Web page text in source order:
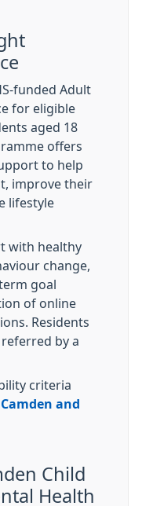
funded Adult
for eligible
aged 18
offers
to help
improve their
lifestyle
with healthy
change,
goal
of online
Residents
by a
criteria
Camden and
Child
Health